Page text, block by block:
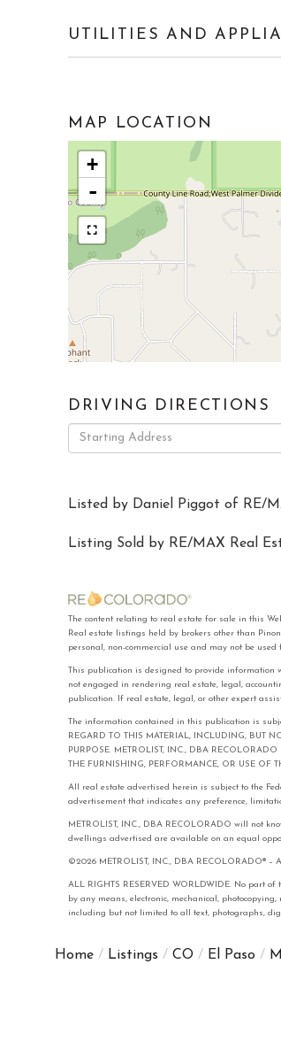
UTILITIES AND
MAP LOCATION
+
-
DRIVING DIRECTIONS
Driving
Directions
Listed by Daniel Piggot of RE/
Listing Sold by RE/MAX Real
The content relating to real estate for sale in this
Real estate listings held by brokers other than
personal, non-commercial use and may not be
This publication is designed to provide information
not engaged in rendering real estate, legal,
publication. If real estate, legal, or other expert
The information contained in this publication is
REGARD TO THIS MATERIAL, INCLUDING, BUT
PURPOSE. METROLIST, INC., DBA
THE FURNISHING, PERFORMANCE, OR USE OF
All real estate advertised herein is subject to the
advertisement that indicates any preference,
METROLIST, INC., DBA RECOLORADO will not
dwellings advertised are available on an equal
©2026 METROLIST, INC., DBA RECOLORADO® –
ALL RIGHTS RESERVED WORLDWIDE. No part
by any means, electronic, mechanical,
including but not limited to all text, photographs,
Home Listings CO El Paso